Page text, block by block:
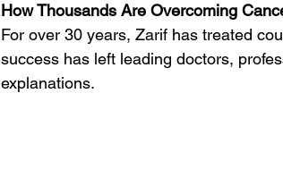
How Thousands Are Overcoming
For over 30 years, Zarif has treated
success has left leading doctors,
explanations.